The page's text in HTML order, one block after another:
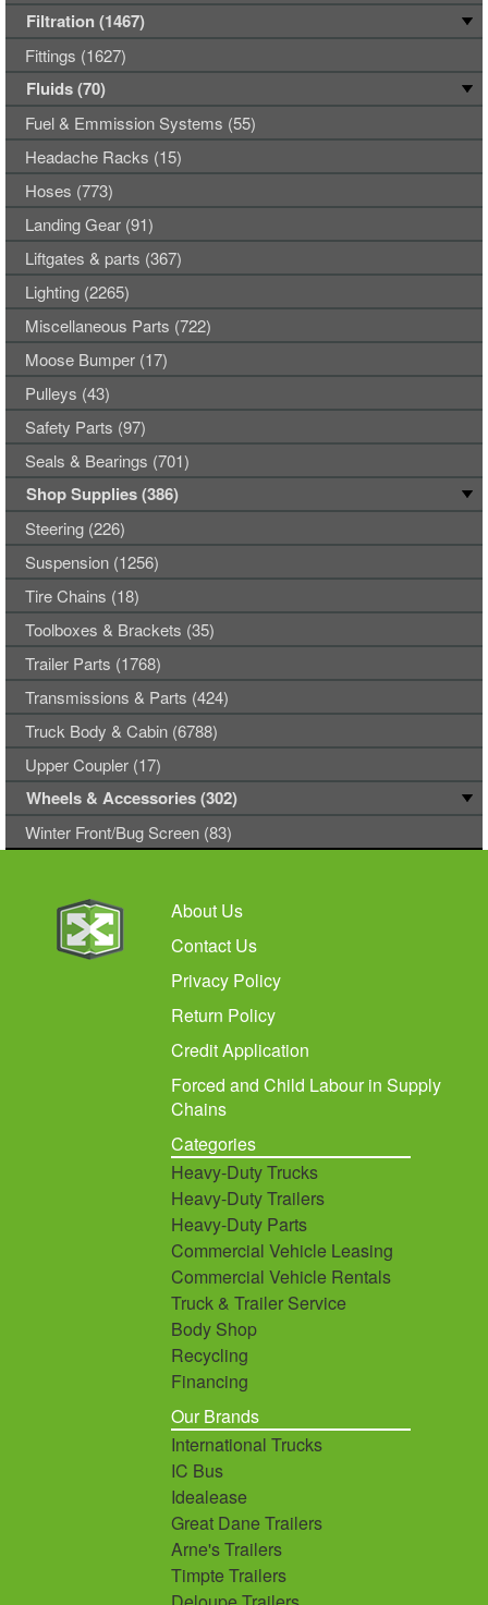
Filtration (1467)
Fittings (1627)
Fluids (70)
Fuel & Emmission Systems (55)
Headache Racks (15)
Hoses (773)
Landing Gear (91)
Liftgates & parts (367)
Lighting (2265)
Miscellaneous Parts (722)
Moose Bumper (17)
Pulleys (43)
Safety Parts (97)
Seals & Bearings (701)
Shop Supplies (386)
Steering (226)
Suspension (1256)
Tire Chains (18)
Toolboxes & Brackets (35)
Trailer Parts (1768)
Transmissions & Parts (424)
Truck Body & Cabin (6788)
Upper Coupler (17)
Wheels & Accessories (302)
Winter Front/Bug Screen (83)
About Us
Contact Us
Privacy Policy
Return Policy
Credit Application
Forced and Child Labour in Supply
Chains
Categories
Heavy-Duty Trucks
Heavy-Duty Trailers
Heavy-Duty Parts
Commercial Vehicle Leasing
Commercial Vehicle Rentals
Truck & Trailer Service
Body Shop
Recycling
Financing
Our Brands
International Trucks
IC Bus
Idealease
Great Dane Trailers
Arne's Trailers
Timpte Trailers